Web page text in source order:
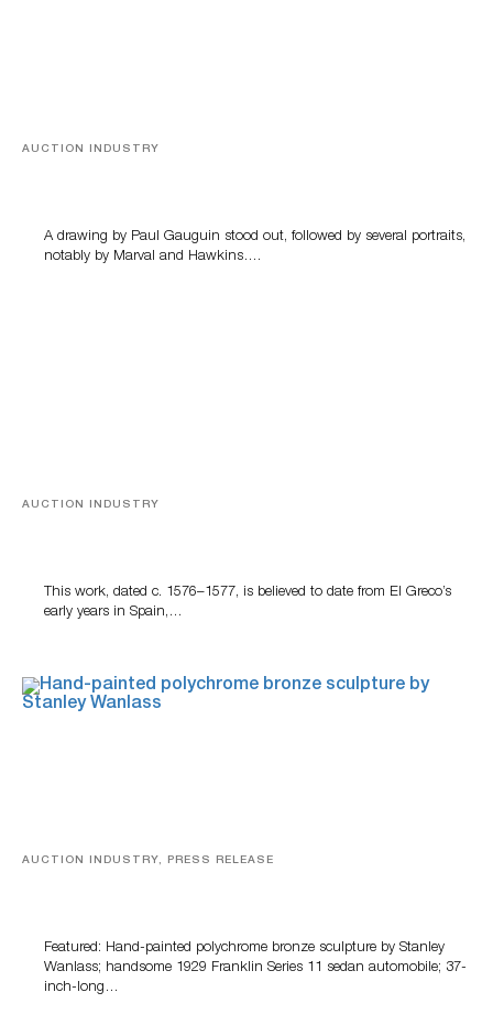
AUCTION INDUSTRY
A drawing by Paul Gauguin stood out, followed by several portraits,
notably by Marval and Hawkins….
AUCTION INDUSTRY
This work, dated c. 1576–1577, is believed to date from El Greco’s
early years in Spain,…
AUCTION INDUSTRY, PRESS RELEASE
Featured: Hand-painted polychrome bronze sculpture by Stanley
Wanlass; handsome 1929 Franklin Series 11 sedan automobile; 37-
inch-long…